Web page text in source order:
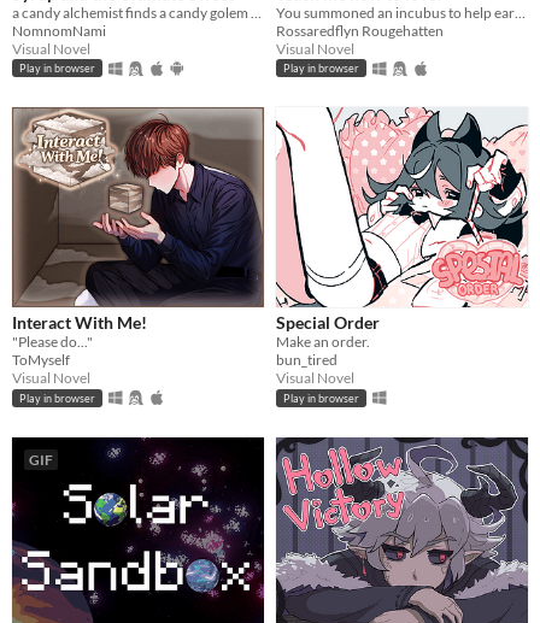
NomnomNami
Visual Novel
Play in browser
Rossaredflyn Rougehatten
Visual Novel
Play in browser
Interact With Me!
"Please do..."
ToMyself
Visual Novel
Play in browser
Special Order
Make an order.
bun_tired
Visual Novel
Play in browser
GIF